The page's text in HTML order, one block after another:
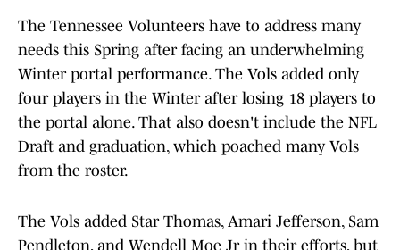
The Tennessee Volunteers have to address many
needs this Spring after facing an underwhelming
Winter portal performance. The Vols added only
four players in the Winter after losing 18 players to
the portal alone. That also doesn't include the NFL
Draft and graduation, which poached many Vols
from the roster.
The Vols added Star Thomas, Amari Jefferson, Sam
Pendleton, and Wendell Moe Jr in their efforts, but